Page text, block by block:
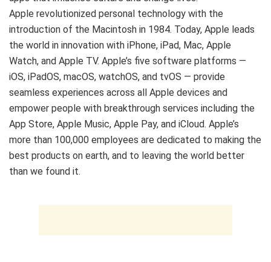
Apple revolutionized personal technology with the
introduction of the Macintosh in 1984. Today, Apple leads
the world in innovation with iPhone, iPad, Mac, Apple
Watch, and Apple TV. Apple’s five software platforms —
iOS, iPadOS, macOS, watchOS, and tvOS — provide
seamless experiences across all Apple devices and
empower people with breakthrough services including the
App Store, Apple Music, Apple Pay, and iCloud. Apple’s
more than 100,000 employees are dedicated to making the
best products on earth, and to leaving the world better
than we found it.